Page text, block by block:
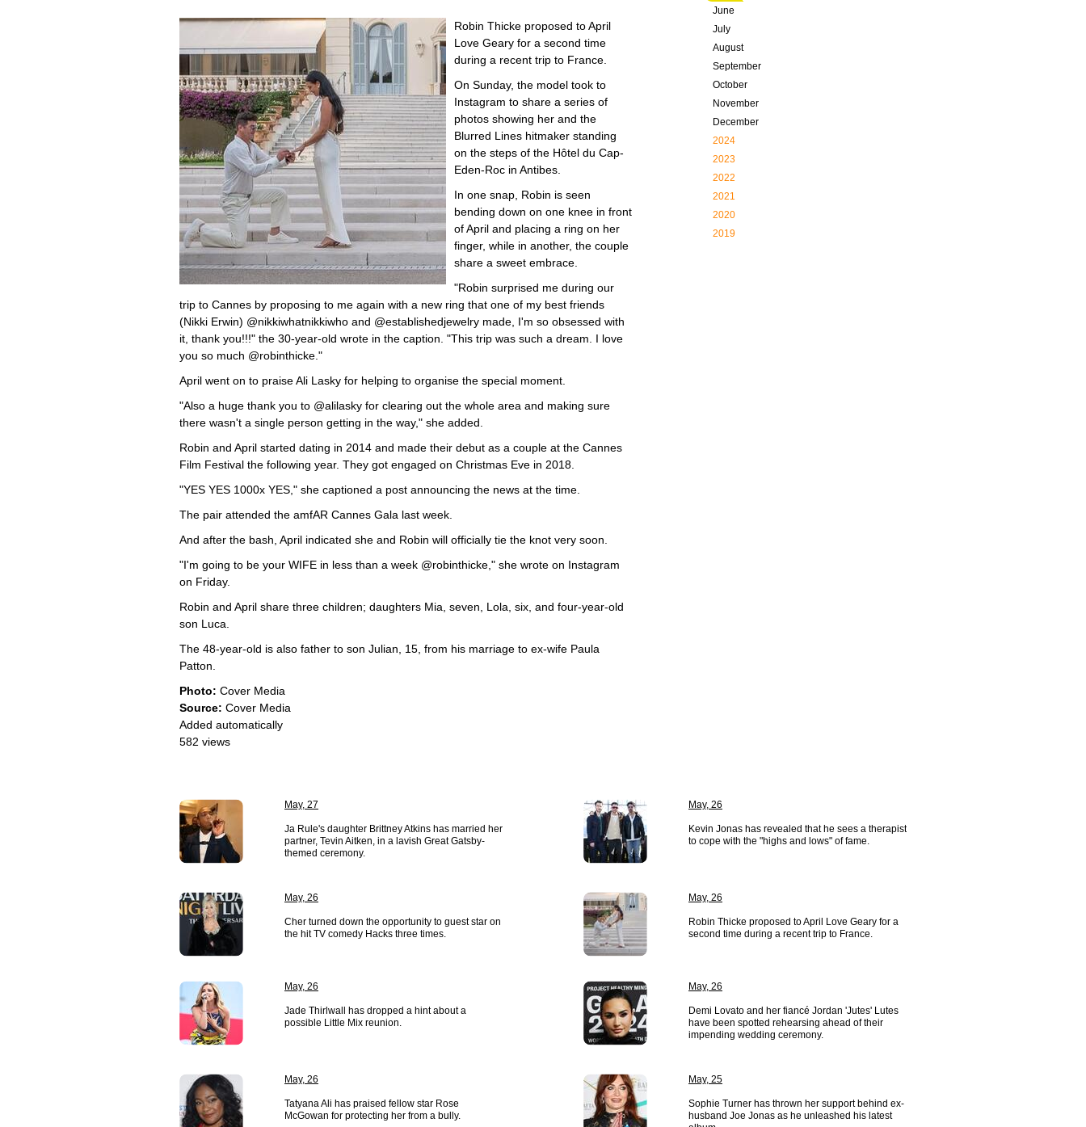
Robin Thicke proposed to April
Love Geary for a second time
during a recent trip to France.
On Sunday, the model took to
Instagram to share a series of
photos showing her and the
Blurred Lines hitmaker standing
on the steps of the Hôtel du Cap-
Eden-Roc in Antibes.
In one snap, Robin is seen
bending down on one knee in front
of April and placing a ring on her
finger, while in another, the couple
share a sweet embrace.
"Robin surprised me during our
trip to Cannes by proposing to me again with a new ring that one of my best friends
(Nikki Erwin) @nikkiwhatnikkiwho and @establishedjewelry made, I'm so obsessed with
it, thank you!!!" the 30-year-old wrote in the caption. "This trip was such a dream. I love
you so much @robinthicke."
April went on to praise Ali Lasky for helping to organise the special moment.
"Also a huge thank you to @alilasky for clearing out the whole area and making sure
there wasn't a single person getting in the way," she added.
Robin and April started dating in 2014 and made their debut as a couple at the Cannes
Film Festival the following year. They got engaged on Christmas Eve in 2018.
"YES YES 1000x YES," she captioned a post announcing the news at the time.
The pair attended the amfAR Cannes Gala last week.
And after the bash, April indicated she and Robin will officially tie the knot very soon.
"I'm going to be your WIFE in less than a week @robinthicke," she wrote on Instagram
on Friday.
Robin and April share three children; daughters Mia, seven, Lola, six, and four-year-old
son Luca.
The 48-year-old is also father to son Julian, 15, from his marriage to ex-wife Paula
Patton.
Photo: Cover Media
Source: Cover Media
Added automatically
582 views
June
July
August
September
October
November
December
2024
2023
2022
2021
2020
2019
May, 27
Ja Rule's daughter Brittney Atkins has married her
partner, Tevin Aitken, in a lavish Great Gatsby-
themed ceremony.
May, 26
Kevin Jonas has revealed that he sees a therapist
to cope with the "highs and lows" of fame.
May, 26
Cher turned down the opportunity to guest star on
the hit TV comedy Hacks three times.
May, 26
Robin Thicke proposed to April Love Geary for a
second time during a recent trip to France.
May, 26
Jade Thirlwall has dropped a hint about a
possible Little Mix reunion.
May, 26
Demi Lovato and her fiancé Jordan 'Jutes' Lutes
have been spotted rehearsing ahead of their
impending wedding ceremony.
May, 26
Tatyana Ali has praised fellow star Rose
McGowan for protecting her from a bully.
May, 25
Sophie Turner has thrown her support behind ex-
husband Joe Jonas as he unleashed his latest